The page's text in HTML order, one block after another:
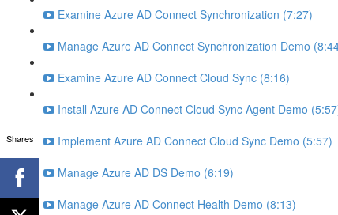
Examine Azure AD Connect Synchronization (7:27)
Manage Azure AD Connect Synchronization Demo
Examine Azure AD Connect Cloud Sync (8:16)
Install Azure AD Connect Cloud Sync Agent Demo
Implement Azure AD Connect Cloud Sync Demo (5:57)
Manage Azure AD DS Demo (6:19)
Manage Azure AD Connect Health Demo (8:13)
Shares